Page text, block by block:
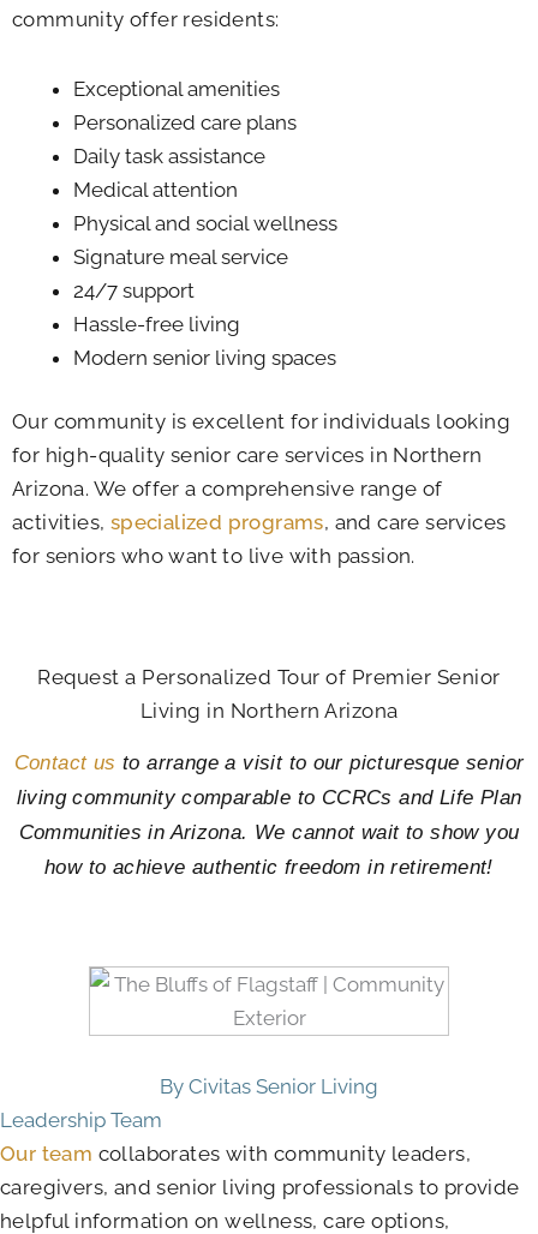
community offer residents:
Exceptional amenities
Personalized care plans
Daily task assistance
Medical attention
Physical and social wellness
Signature meal service
24/7 support
Hassle-free living
Modern senior living spaces
Our community is excellent for individuals looking
for high-quality senior care services in Northern
Arizona. We offer a comprehensive range of
activities, specialized programs, and care services
for seniors who want to live with passion.
Request a Personalized Tour of Premier Senior
Living in Northern Arizona
Contact us to arrange a visit to our picturesque senior
living community comparable to CCRCs and Life Plan
Communities in Arizona. We cannot wait to show you
how to achieve authentic freedom in retirement!
By Civitas Senior Living
Leadership Team
Our team collaborates with community leaders,
caregivers, and senior living professionals to provide
helpful information on wellness, care options,